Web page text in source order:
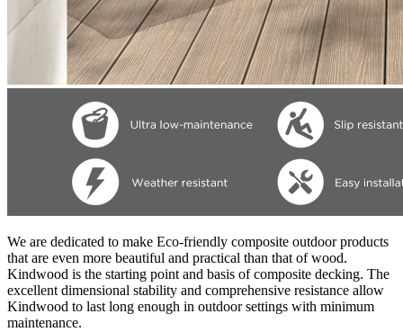
We are dedicated to make Eco-friendly composite outdoor products
that are even more beautiful and practical than that of wood.
Kindwood is the starting point and basis of composite decking. The
excellent dimensional stability and comprehensive resistance allow
Kindwood to last long enough in outdoor settings with minimum
maintenance.